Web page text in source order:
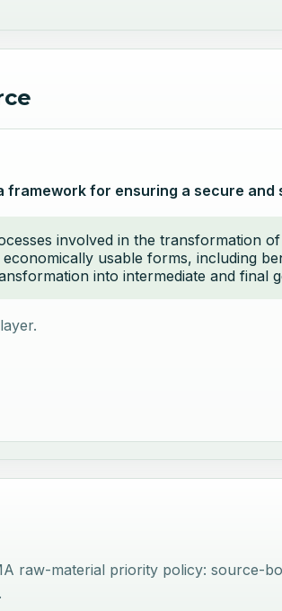
framework for ensuring a secure
involved in the transformation
usable forms, including
into intermediate and final
raw-material priority policy: source-